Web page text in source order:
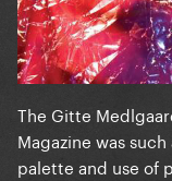
The Gitte
Magazine was
palette and use of